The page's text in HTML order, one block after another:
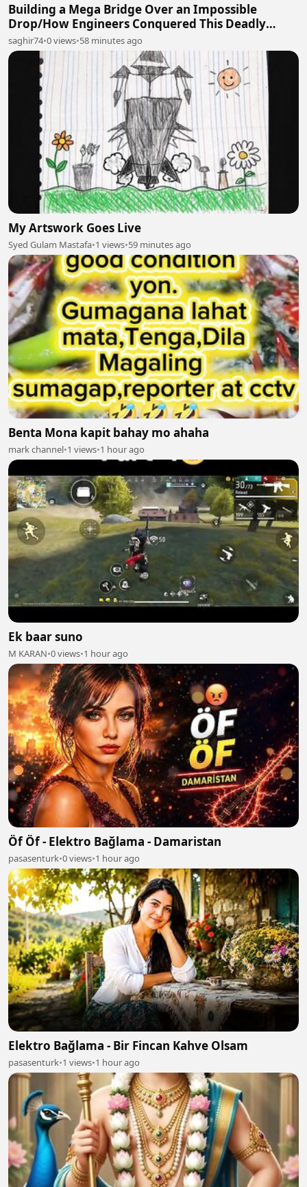
Building a Mega Bridge Over an Impossible
Drop/How Engineers Conquered This Deadly
Mountain Gap
saghir74•0 views•58 minutes ago
My Artswork Goes Live
Syed Gulam Mastafa•1 views•59 minutes ago
Benta Mona kapit bahay mo ahaha
mark channel•1 views•1 hour ago
Ek baar suno
M KARAN•0 views•1 hour ago
Öf Öf - Elektro Bağlama - Damaristan
pasasenturk•0 views•1 hour ago
Elektro Bağlama - Bir Fincan Kahve Olsam
pasasenturk•1 views•1 hour ago